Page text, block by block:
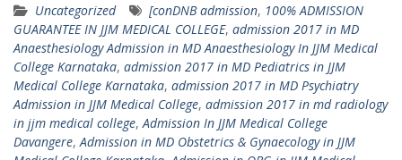
Uncategorized [conDNB admission, 100% ADMISSION
GUARANTEE IN JJM MEDICAL COLLEGE, admission 2017 in MD
Anaesthesiology Admission in MD Anaesthesiology In JJM Medical
College Karnataka, admission 2017 in MD Pediatrics in JJM
Medical College Karnataka, admission 2017 in MD Psychiatry
Admission in JJM Medical College, admission 2017 in md radiology
in jjm medical college, Admission In JJM Medical College
Davangere, Admission in MD Obstetrics & Gynaecology in JJM